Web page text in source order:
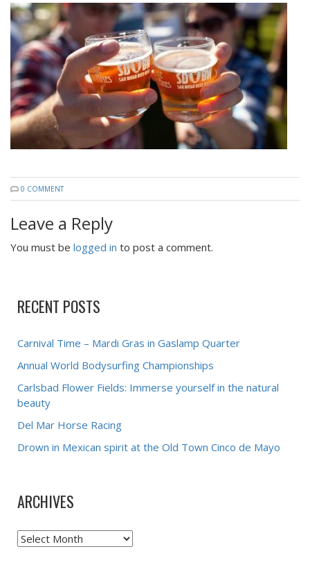
0 COMMENT
Leave a Reply
You must be logged in to post a comment.
RECENT POSTS
Carnival Time – Mardi Gras in Gaslamp Quarter
Annual World Bodysurfing Championships
Carlsbad Flower Fields: Immerse yourself in the natural
beauty
Del Mar Horse Racing
Drown in Mexican spirit at the Old Town Cinco de Mayo
ARCHIVES
Archives